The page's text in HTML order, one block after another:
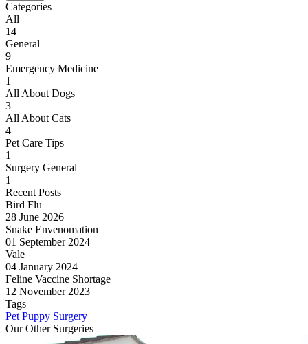
Categories
All
14
General
9
Emergency Medicine
1
All About Dogs
3
All About Cats
4
Pet Care Tips
1
Surgery General
1
Recent Posts
Bird Flu
28 June 2026
Snake Envenomation
01 September 2024
Vale
04 January 2024
Feline Vaccine Shortage
12 November 2023
Tags
Pet Puppy Surgery
Our Other Surgeries